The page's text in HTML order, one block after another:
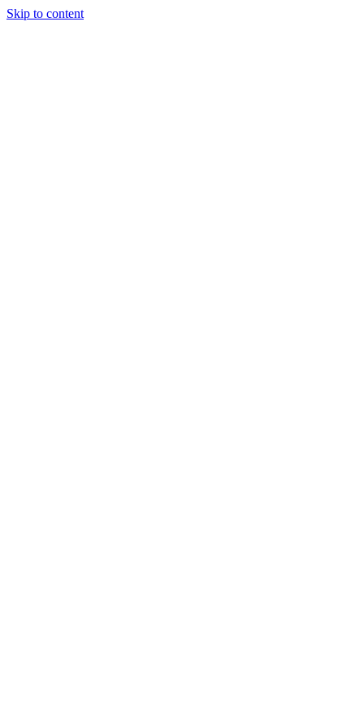
Skip to content